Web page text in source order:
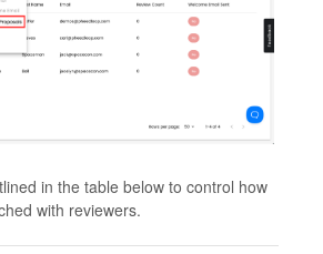
in the table below to control how
with reviewers.